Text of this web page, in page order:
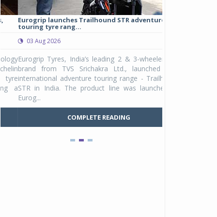
Eurogrip launches Trailhound STR adventure
touring tyre rang...
03 Aug 2026
Eurogrip Tyres, India’s leading 2 & 3-wheeler tyre
brand from TVS Srichakra Ltd., launched their
international adventure touring range - Trailhound
STR in India. The product line was launched by
Eurog...
COMPLETE READING
Studds
young riders
Unicolor variant,